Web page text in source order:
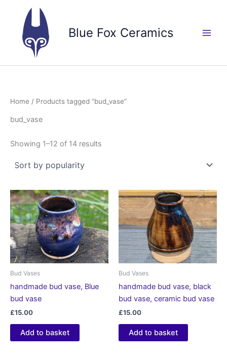
content
Blue Fox Ceramics
Home / Products tagged “bud_vase”
bud_vase
Showing 1–12 of 14 results
Bud Vases
handmade bud vase, Blue
bud vase
£15.00
Add to basket
Bud Vases
handmade bud vase, black
bud vase, ceramic bud vase
£15.00
Add to basket